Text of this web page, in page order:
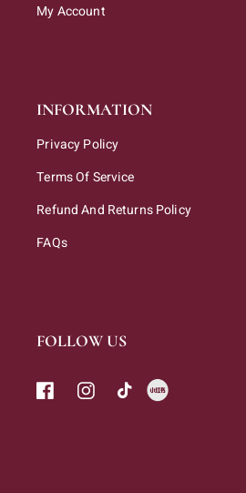
My Account
INFORMATION
Privacy Policy
Terms Of Service
Refund And Returns Policy
FAQs
FOLLOW US